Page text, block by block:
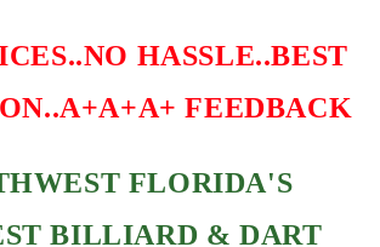
HASSLE..BEST
FEEDBACK
FLORIDA'S
BILLIARD & DART